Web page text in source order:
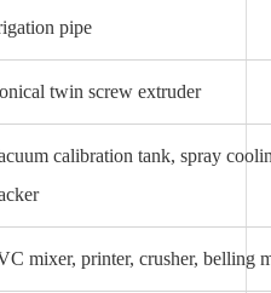
pipe
twin screw extruder
calibration tank, spray
mixer, printer, crusher, belling